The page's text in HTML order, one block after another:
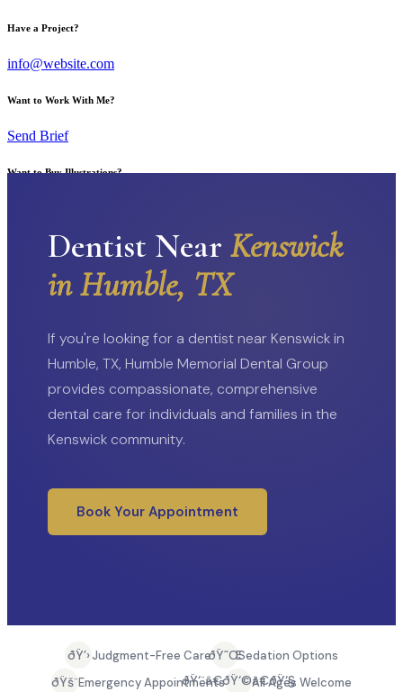
Have a Project?
info@website.com
Want to Work With Me?
Send Brief
Want to Buy Illustrations?
Dentist Near Kenswick
in Humble, TX
If you're looking for a dentist near Kenswick in
Humble, TX, Humble Memorial Dental Group
provides compassionate, comprehensive
dental care for individuals and families in the
Kenswick community.
Book Your Appointment
ðŸ’›Judgment-Free CareðŸ˜ŒSedation Options
ðŸš¨Emergency AppointmentsðŸ‘¨â€ðŸ‘©â€ðŸ‘§All Ages Welcome